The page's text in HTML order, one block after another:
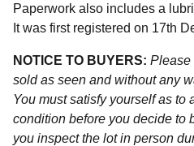
Paperwork also includes a
It was first registered on 17th
NOTICE TO BUYERS: Please
sold as seen and without any
You must satisfy yourself as to
condition before you decide to
you inspect the lot in person